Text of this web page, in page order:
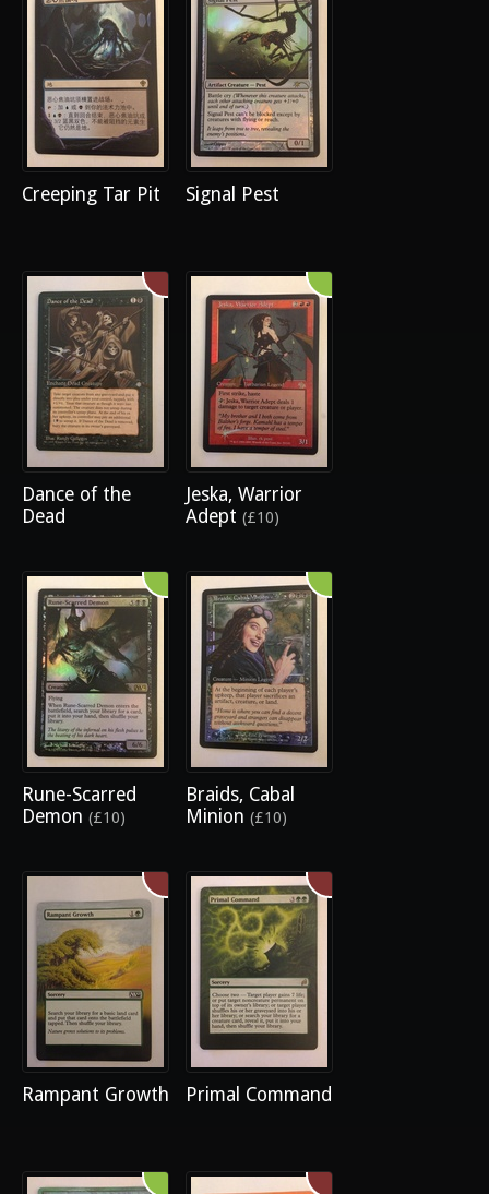
Creeping Tar Pit Signal Pest
Dance of the
Dead
Jeska, Warrior
Adept (£10)
Rune-Scarred
Demon (£10)
Braids, Cabal
Minion (£10)
Rampant Growth Primal Command